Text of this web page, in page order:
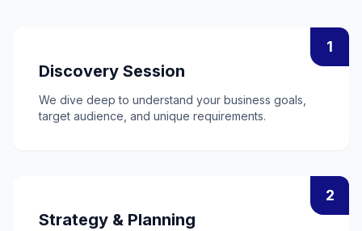
1
Discovery Session
We dive deep to understand your business goals,
target audience, and unique requirements.
2
Strategy & Planning